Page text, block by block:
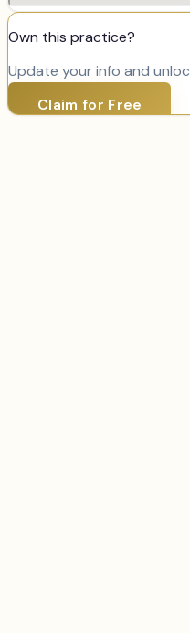
Own this practice?
Update your info and
Claim for Free